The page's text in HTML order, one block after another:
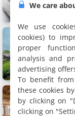
6
11.8
4
We care
We use
cookies) to
proper
analysis and
advertising
To benefit
these cookies
by clicking on
clicking on